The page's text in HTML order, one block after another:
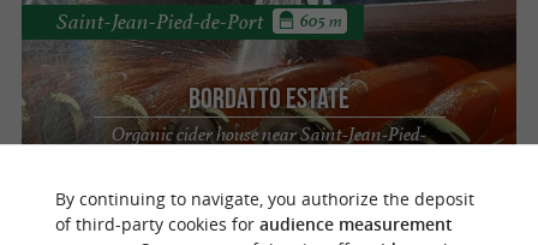
Bordatto Estate
Organic cider house near Saint-Jean-Pied-
Saint-Jean-Pied-de-Port 605 m
By continuing to navigate, you authorize the deposit
of third-party cookies for audience measurement